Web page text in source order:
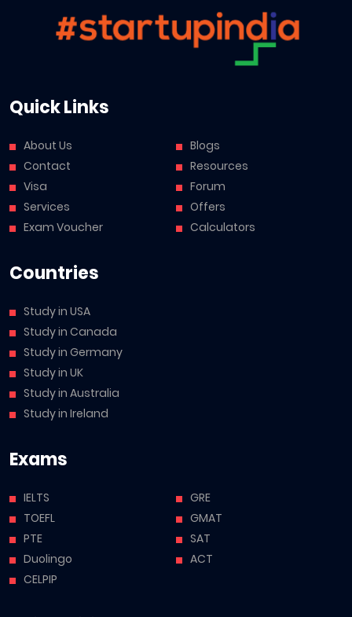
Quick Links
About Us
Contact
Visa
Services
Exam Voucher
Blogs
Resources
Forum
Offers
Calculators
Countries
Study in USA
Study in Canada
Study in Germany
Study in UK
Study in Australia
Study in Ireland
Exams
IELTS
TOEFL
PTE
Duolingo
CELPIP
GRE
GMAT
SAT
ACT